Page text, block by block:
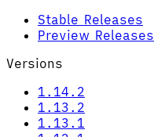
Stable Releases
Preview Releases
Versions
1.14.2
1.13.2
1.13.1